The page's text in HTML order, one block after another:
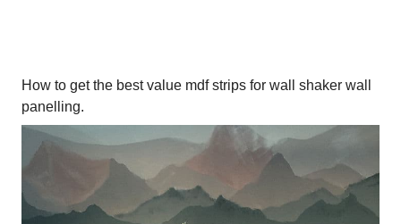
How to get the best value mdf strips for wall shaker wall
panelling.